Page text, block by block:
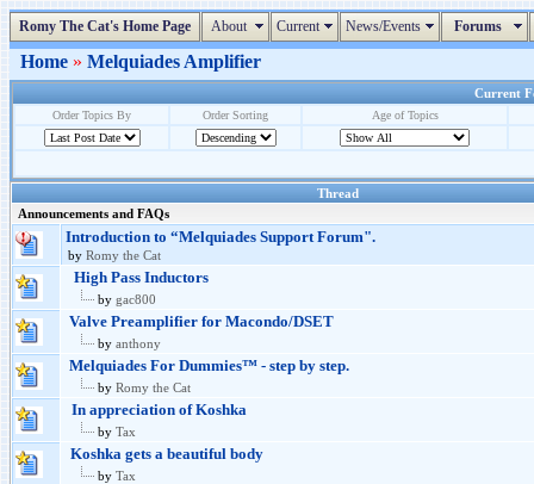
Romy The Cat's Home Page About Current News/Events Forums
Home » Melquiades Amplifier
Current
Order Topics By Order Sorting Age of Topics
Thread
Announcements and FAQs
Introduction to “Melquiades Support Forum".
by Romy the Cat
High Pass Inductors
by gac800
Valve Preamplifier for Macondo/DSET
by anthony
Melquiades For Dummies™ - step by step.
by Romy the Cat
In appreciation of Koshka
by Tax
Koshka gets a beautiful body
by Tax